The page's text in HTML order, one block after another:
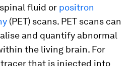
fluid or positron
(PET) scans. PET scans can
and quantify abnormal
the living brain. For
tracer that is injected into